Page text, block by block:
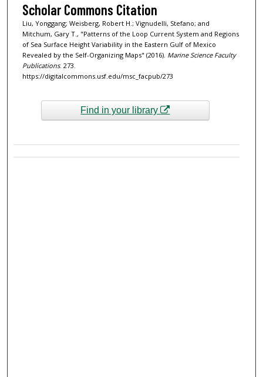
Scholar Commons Citation
Liu, Yonggang; Weisberg, Robert H.; Vignudelli, Stefano; and
Mitchum, Gary T., "Patterns of the Loop Current System and Regions
of Sea Surface Height Variability in the Eastern Gulf of Mexico
Revealed by the Self-Organizing Maps" (2016). Marine Science Faculty
Publications. 273.
https://digitalcommons.usf.edu/msc_facpub/273
Find in your library